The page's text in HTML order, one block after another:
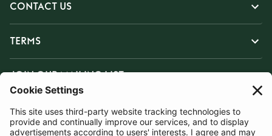
CONTACT US
TERMS
JOIN OUR MAILING LIST